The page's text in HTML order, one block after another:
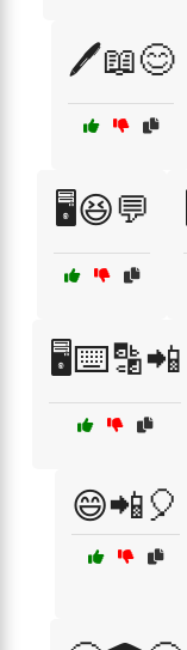
🖊️📖😊
🖥️😆💬
🖥️⌨️🔡📲
😄📲🎈